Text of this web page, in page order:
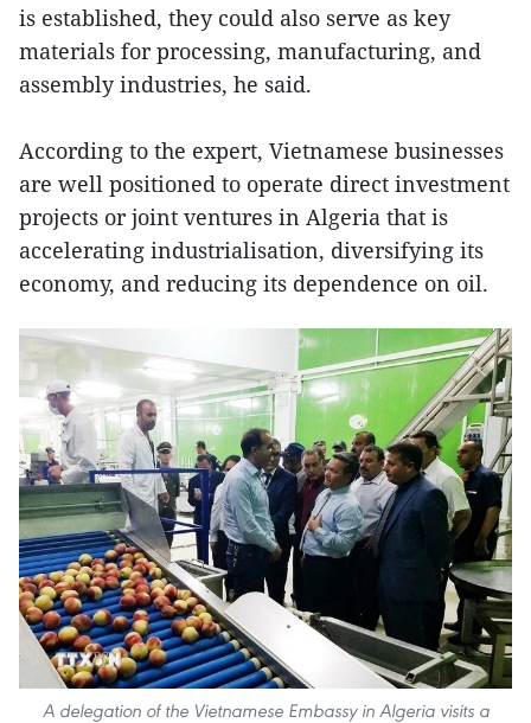
is established, they could also serve as key
materials for processing, manufacturing, and
assembly industries, he said.
According to the expert, Vietnamese businesses
are well positioned to operate direct investment
projects or joint ventures in Algeria that is
accelerating industrialisation, diversifying its
economy, and reducing its dependence on oil.
A delegation of the Vietnamese Embassy in Algeria visits a